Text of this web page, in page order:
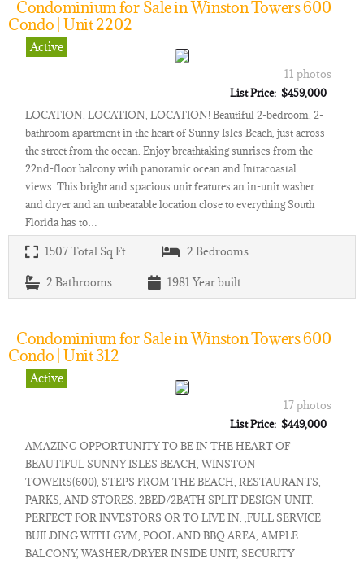
Condominium for Sale in Winston Towers 600
Condo | Unit 2202
Active
11 photos
List Price: $459,000
LOCATION, LOCATION, LOCATION! Beautiful 2-bedroom, 2-
bathroom apartment in the heart of Sunny Isles Beach, just across
the street from the ocean. Enjoy breathtaking sunrises from the
22nd-floor balcony with panoramic ocean and Intracoastal
views. This bright and spacious unit features an in-unit washer
and dryer and an unbeatable location close to everything South
Florida has to…
1507Total Sq Ft 2 Bedrooms
2 Bathrooms 1981 Year built
Condominium for Sale in Winston Towers 600
Condo | Unit 312
Active
17 photos
List Price: $449,000
AMAZING OPPORTUNITY TO BE IN THE HEART OF
BEAUTIFUL SUNNY ISLES BEACH, WINSTON
TOWERS(600), STEPS FROM THE BEACH, RESTAURANTS,
PARKS, AND STORES. 2BED/2BATH SPLIT DESIGN UNIT.
PERFECT FOR INVESTORS OR TO LIVE IN. ,FULL SERVICE
BUILDING WITH GYM, POOL AND BBQ AREA, AMPLE
BALCONY, WASHER/DRYER INSIDE UNIT, SECURITY